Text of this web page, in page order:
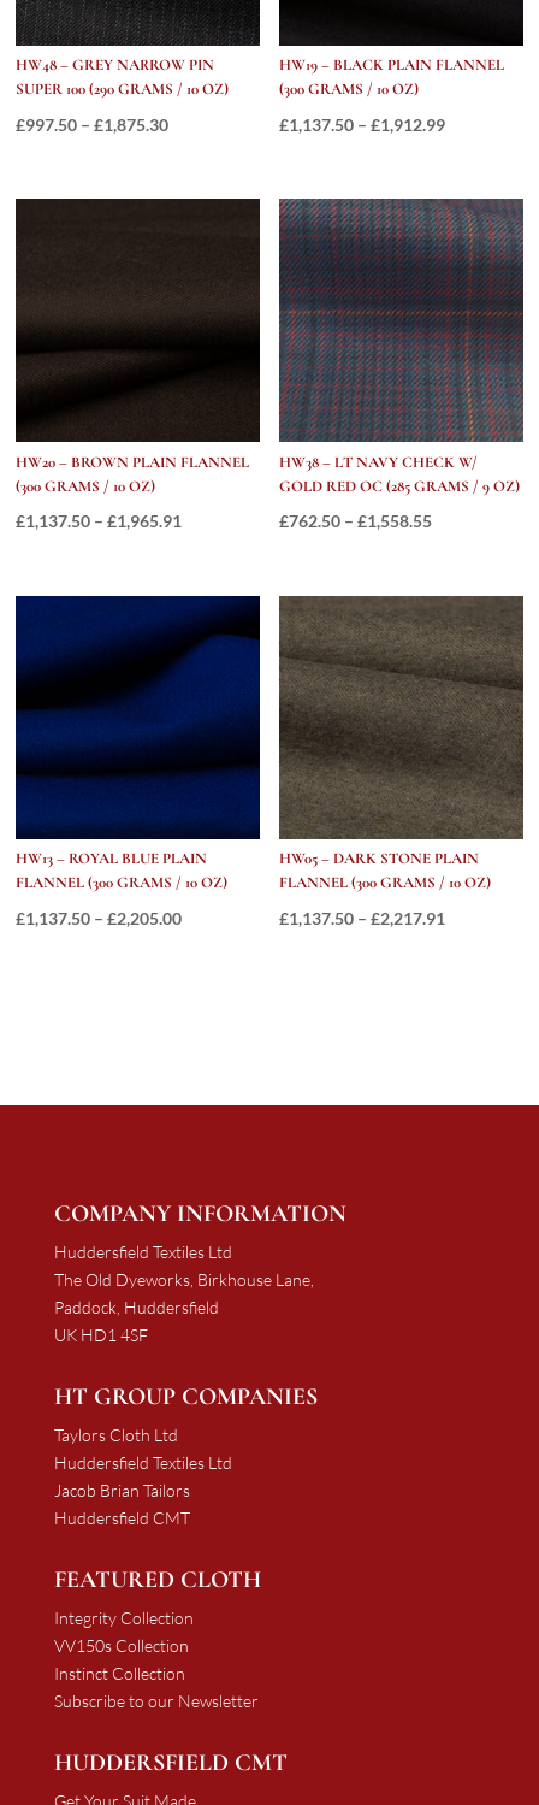
HW48 – GREY NARROW PIN
SUPER 100 (290 GRAMS / 10 OZ)
£997.50 – £1,875.30Price
HW19 – BLACK PLAIN FLANNEL
(300 GRAMS / 10 OZ)
£1,137.50 – £1,912.99Price
through
£1,912.99
HW20 – BROWN PLAIN FLANNEL
(300 GRAMS / 10 OZ)
£1,137.50 – £1,965.91
through
£1,965.91
HW38 – LT NAVY CHECK W/
GOLD RED OC (285 GRAMS / 9 OZ)
£762.50 – £1,558.55Price
£1,558.55
HW13 – ROYAL BLUE PLAIN
FLANNEL (300 GRAMS / 10 OZ)
£1,137.50 – £2,205.00Price
HW05 – DARK STONE PLAIN
FLANNEL (300 GRAMS / 10 OZ)
£1,137.50 – £2,217.91
COMPANY INFORMATION
Huddersfield Textiles Ltd
The Old Dyeworks, Birkhouse Lane,
Paddock, Huddersfield
UK HD1 4SF
HT GROUP COMPANIES
Taylors Cloth Ltd
Huddersfield Textiles Ltd
Jacob Brian Tailors
Huddersfield CMT
FEATURED CLOTH
Integrity Collection
VV150s Collection
Instinct Collection
Subscribe to our Newsletter
HUDDERSFIELD CMT
Get Your Suit Made